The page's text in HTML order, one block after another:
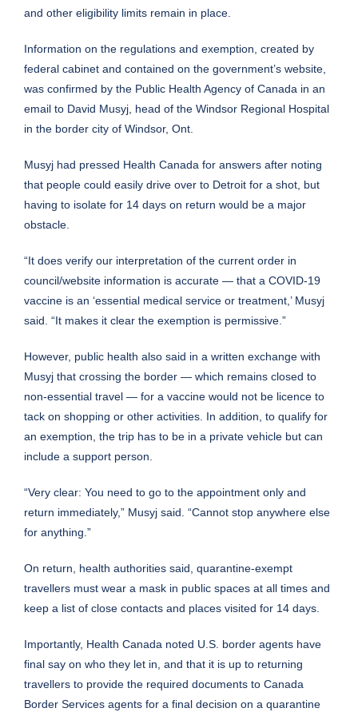
and other eligibility limits remain in place.
Information on the regulations and exemption, created by
federal cabinet and contained on the government’s website,
was confirmed by the Public Health Agency of Canada in an
email to David Musyj, head of the Windsor Regional Hospital
in the border city of Windsor, Ont.
Musyj had pressed Health Canada for answers after noting
that people could easily drive over to Detroit for a shot, but
having to isolate for 14 days on return would be a major
obstacle.
“It does verify our interpretation of the current order in
council/website information is accurate — that a COVID-19
vaccine is an ‘essential medical service or treatment,’ Musyj
said. “It makes it clear the exemption is permissive.”
However, public health also said in a written exchange with
Musyj that crossing the border — which remains closed to
non-essential travel — for a vaccine would not be licence to
tack on shopping or other activities. In addition, to qualify for
an exemption, the trip has to be in a private vehicle but can
include a support person.
“Very clear: You need to go to the appointment only and
return immediately,” Musyj said. “Cannot stop anywhere else
for anything.”
On return, health authorities said, quarantine-exempt
travellers must wear a mask in public spaces at all times and
keep a list of close contacts and places visited for 14 days.
Importantly, Health Canada noted U.S. border agents have
final say on who they let in, and that it is up to returning
travellers to provide the required documents to Canada
Border Services agents for a final decision on a quarantine